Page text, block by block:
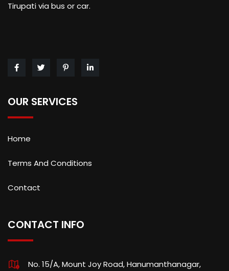
Tirupati via bus or car.
OUR SERVICES
Home
Terms And Conditions
Contact
CONTACT INFO
No. 15/A, Mount Joy Road, Hanumanthanagar,